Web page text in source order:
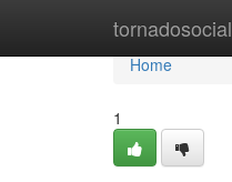
tornadosocial
Home
Home
1